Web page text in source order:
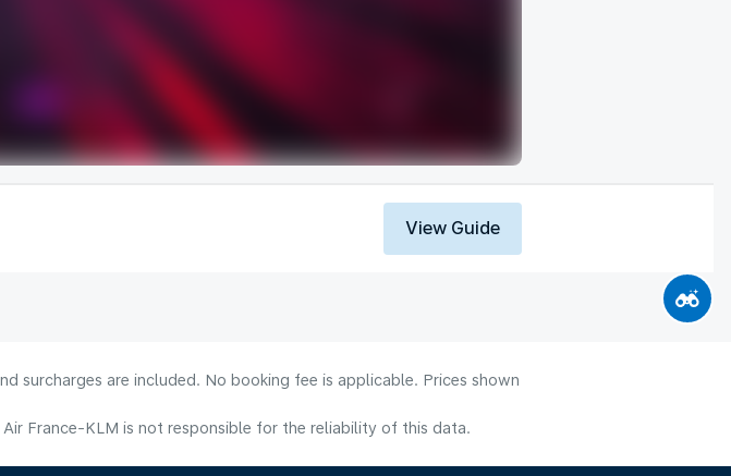
View Guide
surcharges are included. No booking fee is applicable. Prices shown
France-KLM is not responsible for the reliability of this data.